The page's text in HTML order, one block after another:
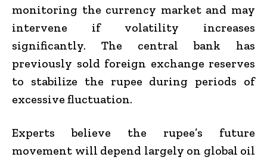
monitoring the currency market and may
intervene if volatility increases
significantly. The central bank has
previously sold foreign exchange reserves
to stabilize the rupee during periods of
excessive fluctuation.
Experts believe the rupee’s future
movement will depend largely on global oil